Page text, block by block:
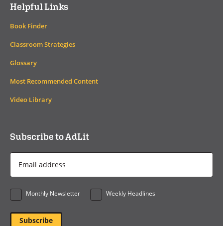
Helpful Links
Book Finder
Classroom Strategies
Glossary
Most Recommended Content
Video Library
Subscribe to AdLit
Email
Address
*
Monthly Newsletter
Weekly Headlines